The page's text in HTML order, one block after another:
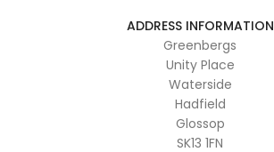
ADDRESS INFORMATION
Greenbergs
Unity Place
Waterside
Hadfield
Glossop
SK13 1FN